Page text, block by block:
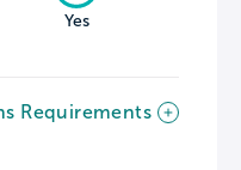
Yes
Requirements